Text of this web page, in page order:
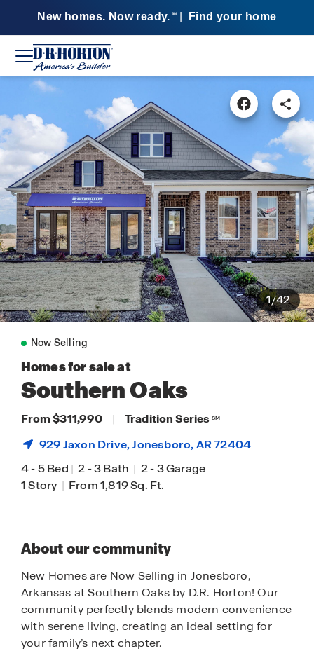
New homes. Now ready. SM Find your home
1/42
Now Selling
Homes for sale at
Southern Oaks
From $311,990 | Tradition Series SM
929 Jaxon Drive,Jonesboro, AR 72404
4-5 Bed | 2-3 Bath | 2-3 Garage
1 Story | From 1,819 Sq. Ft.
About our community
New Homes are Now Selling in Jonesboro,
Arkansas at Southern Oaks by D.R. Horton! Our
community perfectly blends modern convenience
with serene living, creating an ideal setting for
your family’s next chapter.